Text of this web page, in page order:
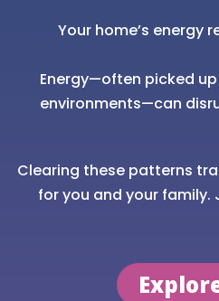
Your home’s energy
Energy—often picked
environments—can
Clearing these patterns
for you and your family.